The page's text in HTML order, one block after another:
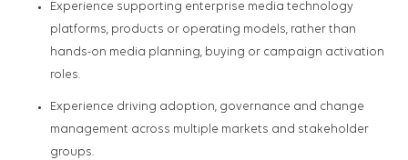
Experience supporting enterprise media technology
platforms, products or operating models, rather than
hands-on media planning, buying or campaign activation
roles.
Experience driving adoption, governance and change
management across multiple markets and stakeholder
groups.